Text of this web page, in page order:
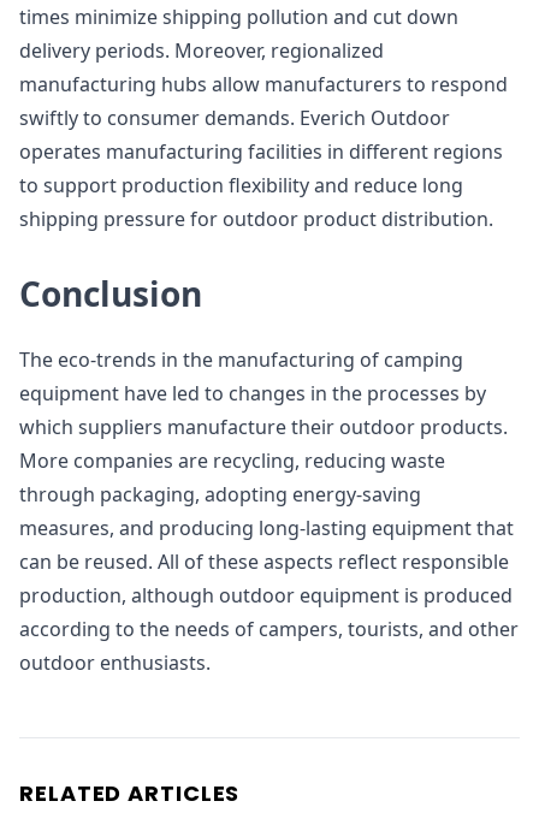
times minimize shipping pollution and cut down
delivery periods. Moreover, regionalized
manufacturing hubs allow manufacturers to respond
swiftly to consumer demands. Everich Outdoor
operates manufacturing facilities in different regions
to support production flexibility and reduce long
shipping pressure for outdoor product distribution.
Conclusion
The eco-trends in the manufacturing of camping
equipment have led to changes in the processes by
which suppliers manufacture their outdoor products.
More companies are recycling, reducing waste
through packaging, adopting energy-saving
measures, and producing long-lasting equipment that
can be reused. All of these aspects reflect responsible
production, although outdoor equipment is produced
according to the needs of campers, tourists, and other
outdoor enthusiasts.
RELATED ARTICLES